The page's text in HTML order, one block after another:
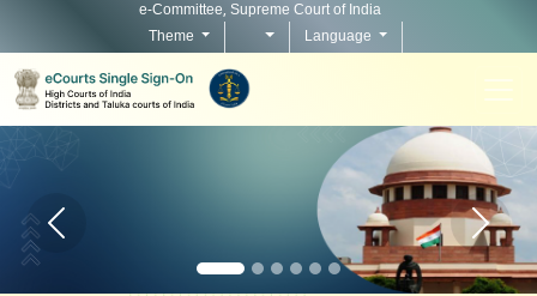
e-Committee, Supreme Court of India
Theme
Language
Home page carousel Previous button Home